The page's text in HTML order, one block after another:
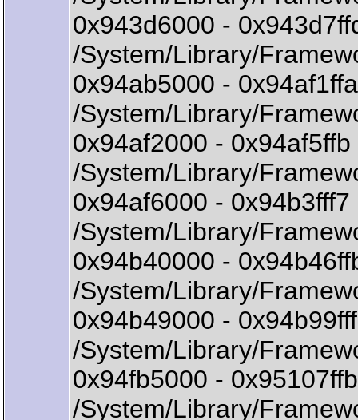
0x943d6000 -
/System/Library/
0x94ab5000 -
/System/Library/
0x94af2000 -
/System/Library/
0x94af6000 -
/System/Library/
0x94b40000 -
/System/Library/
0x94b49000 -
/System/Library/
0x94fb5000 -
/System/Library/